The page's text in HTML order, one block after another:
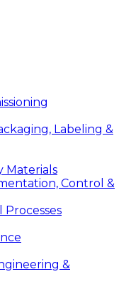
Labeling &
Materials
Control &
Processes
&